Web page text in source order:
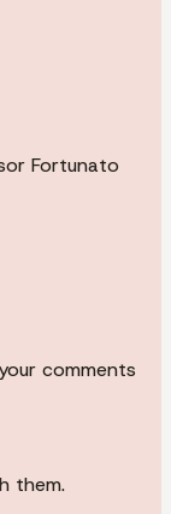
Fortunato
comments
them.